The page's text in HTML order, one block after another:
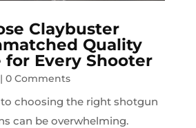
Claybuster
Quality
for Every Shooter
| 0 Comments
choosing the right shotgun
can be overwhelming.